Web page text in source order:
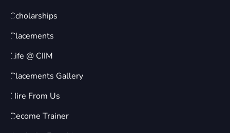
Scholarships
Placements
Life @ CIIM
Placements Gallery
Hire From Us
Become Trainer